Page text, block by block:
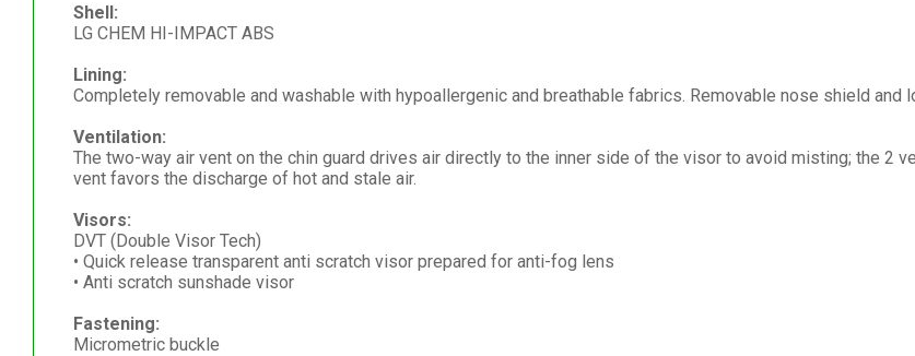
Shell:
LG CHEM HI-IMPACT ABS
Lining:
Completely removable and washable with hypoallergenic and breathable fabrics. Removable nose shield and
Ventilation:
The two-way air vent on the chin guard drives air directly to the inner side of the visor to avoid misting; the 2
vent favors the discharge of hot and stale air.
Visors:
DVT (Double Visor Tech)
• Quick release transparent anti scratch visor prepared for anti-fog lens
• Anti scratch sunshade visor
Fastening:
Micrometric buckle